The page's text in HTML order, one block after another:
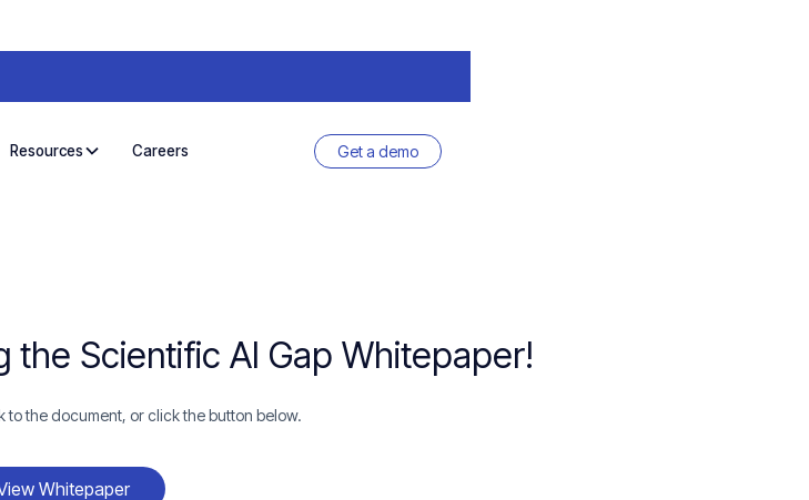
Resources Careers Get a demo
the Scientific AI Gap Whitepaper!
to the document, or click the button below.
Whitepaper